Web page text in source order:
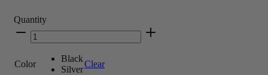
Quantity
Let
go
quantity
Color
Black
Silver
Clear